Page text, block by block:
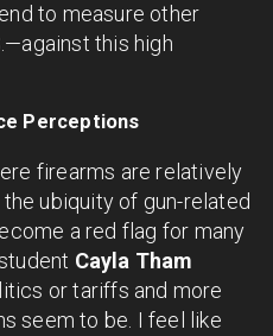
to measure other
this high
Perceptions
firearms are relatively
ubiquity of gun-related
a red flag for many
Cayla Tham
or tariffs and more
seem to be. I feel like